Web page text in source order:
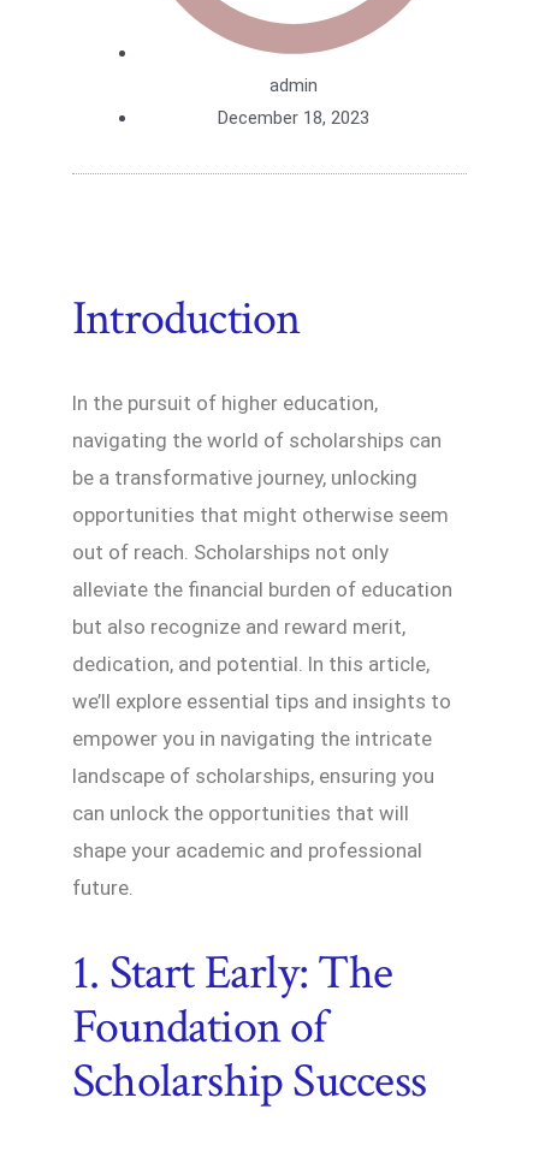
admin
December 18, 2023
Introduction
In the pursuit of higher education,
navigating the world of scholarships can
be a transformative journey, unlocking
opportunities that might otherwise seem
out of reach. Scholarships not only
alleviate the financial burden of education
but also recognize and reward merit,
dedication, and potential. In this article,
we’ll explore essential tips and insights to
empower you in navigating the intricate
landscape of scholarships, ensuring you
can unlock the opportunities that will
shape your academic and professional
future.
1. Start Early: The
Foundation of
Scholarship Success